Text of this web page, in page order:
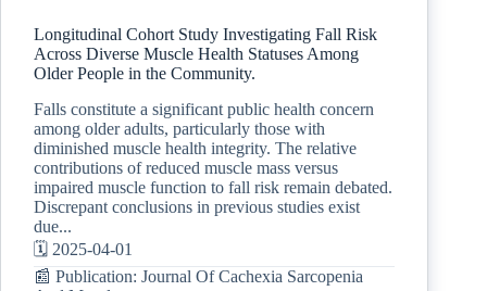
Longitudinal Cohort Study Investigating Fall Risk
Across Diverse Muscle Health Statuses Among
Older People in the Community.
Falls constitute a significant public health concern
among older adults, particularly those with
diminished muscle health integrity. The relative
contributions of reduced muscle mass versus
impaired muscle function to fall risk remain debated.
Discrepant conclusions in previous studies exist
due...
🗓️ 2025-04-01
📰 Publication: Journal Of Cachexia Sarcopenia